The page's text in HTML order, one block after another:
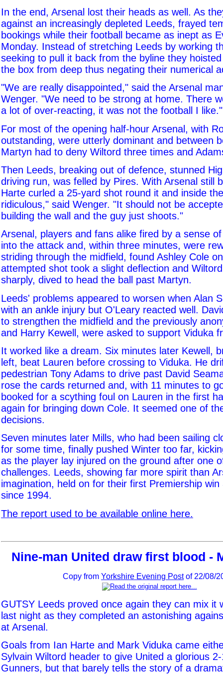
In the end, Arsenal lost their heads as well. As
against an increasingly depleted Leeds, frayed
bookings while their football became as inept as
Monday. Instead of stretching Leeds by working
seeking to pull it back from the byline they
the box from deep thus negating their numerical
"We are really disappointed," said the Arsenal
Wenger. "We need to be strong at home. There
a lot of over-reacting, it was not the football I like."
For most of the opening half-hour Arsenal, with
outstanding, were utterly dominant and between
Martyn had to deny Wiltord three times and
Then Leeds, breaking out of defence, stunned
driving run, was felled by Pires. With Arsenal still
Harte curled a 25-yard shot round it and inside
ridiculous," said Wenger. "It should not be
building the wall and the guy just shoots."
Arsenal, players and fans alike fired by a sense
into the attack and, within three minutes, were
striding through the midfield, found Ashley Cole
attempted shot took a slight deflection and
sharply, dived to head the ball past Martyn.
Leeds' problems appeared to worsen when Alan
with an ankle injury but O'Leary reacted well.
to strengthen the midfield and the previously
and Harry Kewell, were asked to support Viduka
It worked like a dream. Six minutes later Kewell,
left, beat Lauren before crossing to Viduka. He
pedestrian Tony Adams to drive past David
rose the cards returned and, with 11 minutes to
booked for a scything foul on Lauren in the first
again for bringing down Cole. It seemed one of
decisions.
Seven minutes later Mills, who had been sailing
for some time, finally pushed Winter too far,
as the player lay injured on the ground after one
challenges. Leeds, showing far more spirit than
imagination, held on for their first Premiership win
since 1994.
The report used to be available online here.
Nine-man United draw first blood -
Copy from Yorkshire Evening Postof 22/08/
GUTSY Leeds proved once again they can mix it
last night as they completed an astonishing
at Arsenal.
Goals from Ian Harte and Mark Viduka came
Sylvain Wiltord header to give United a glorious
Gunners, but that barely tells the story of a